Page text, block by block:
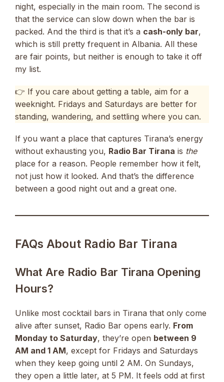
night, especially in the main room. The second is
that the service can slow down when the bar is
packed. And the third is that it’s a cash-only bar,
which is still pretty frequent in Albania. All these
are fair points, but neither is enough to take it off
my list.
👉 If you care about getting a table, aim for a
weeknight. Fridays and Saturdays are better for
standing, wandering, and settling where you can.
If you want a place that captures Tirana’s energy
without exhausting you, Radio Bar Tirana is the
place for a reason. People remember how it felt,
not just how it looked. And that’s the difference
between a good night out and a great one.
FAQs About Radio Bar Tirana
What Are Radio Bar Tirana Opening
Hours?
Unlike most cocktail bars in Tirana that only come
alive after sunset, Radio Bar opens early. From
Monday to Saturday, they’re open between 9
AM and 1 AM, except for Fridays and Saturdays
when they keep going until 2 AM. On Sundays,
they open a little later, at 5 PM. It feels odd at first